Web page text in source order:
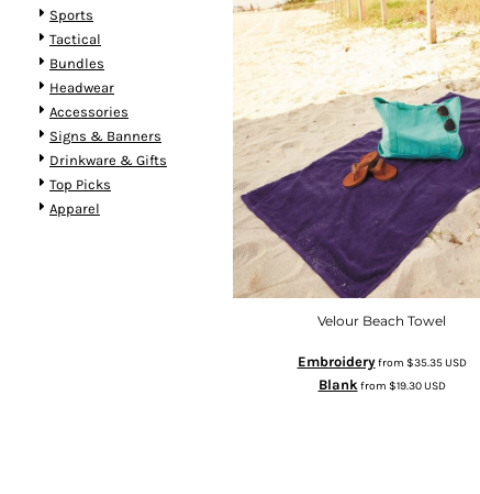
Sports
Tactical
Bundles
Headwear
Accessories
Signs & Banners
Drinkware & Gifts
Top Picks
Apparel
Velour Beach Towel
Embroideryfrom $35.35USD
Blank from $19.30USD